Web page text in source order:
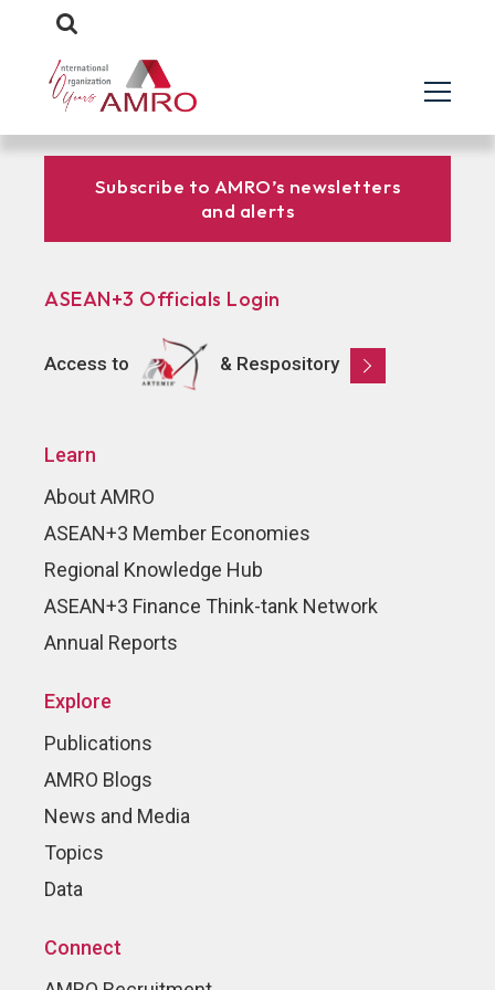
Subscribe to AMRO’s newsletters
and alerts
ASEAN+3 Officials Login
Access to & Respository
Learn
About AMRO
ASEAN+3 Member Economies
Regional Knowledge Hub
ASEAN+3 Finance Think-tank Network
Annual Reports
Explore
Publications
AMRO Blogs
News and Media
Topics
Data
Connect